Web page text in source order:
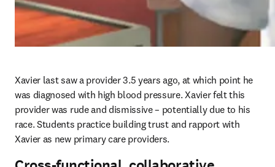
Xavier last saw a provider 3.5 years ago, at which point he
was diagnosed with high blood pressure. Xavier felt this
provider was rude and dismissive – potentially due to his
race. Students practice building trust and rapport with
Xavier as new primary care providers.